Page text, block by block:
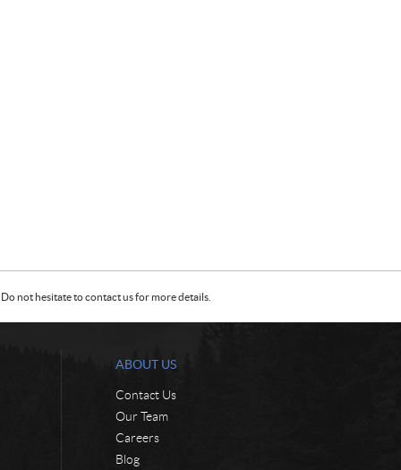
not hesitate to contact us for more details.
ABOUT US
Contact Us
Our Team
Careers
Blog